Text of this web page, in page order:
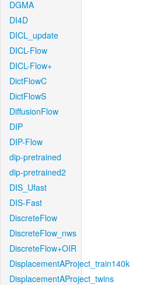
DGMA
DI4D
DICL_update
DICL-Flow
DICL-Flow+
DictFlowC
DictFlowS
DiffusionFlow
DIP
DIP-Flow
dip-pretrained
dip-pretrained2
DIS_Ufast
DIS-Fast
DiscreteFlow
DiscreteFlow_nws
DiscreteFlow+OIR
DisplacementAProject_train140k
DisplacementAProject_twins